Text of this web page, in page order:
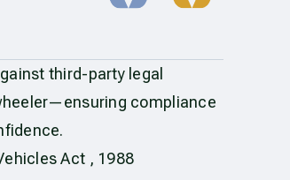
third-party legal
compliance
Act , 1988